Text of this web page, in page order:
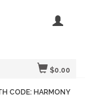
$0.00
CODE: HARMONY